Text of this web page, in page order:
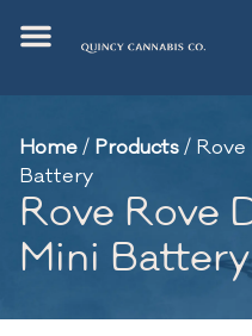
Home/ Products/ Rove
Battery
Rove Rove
Mini Battery